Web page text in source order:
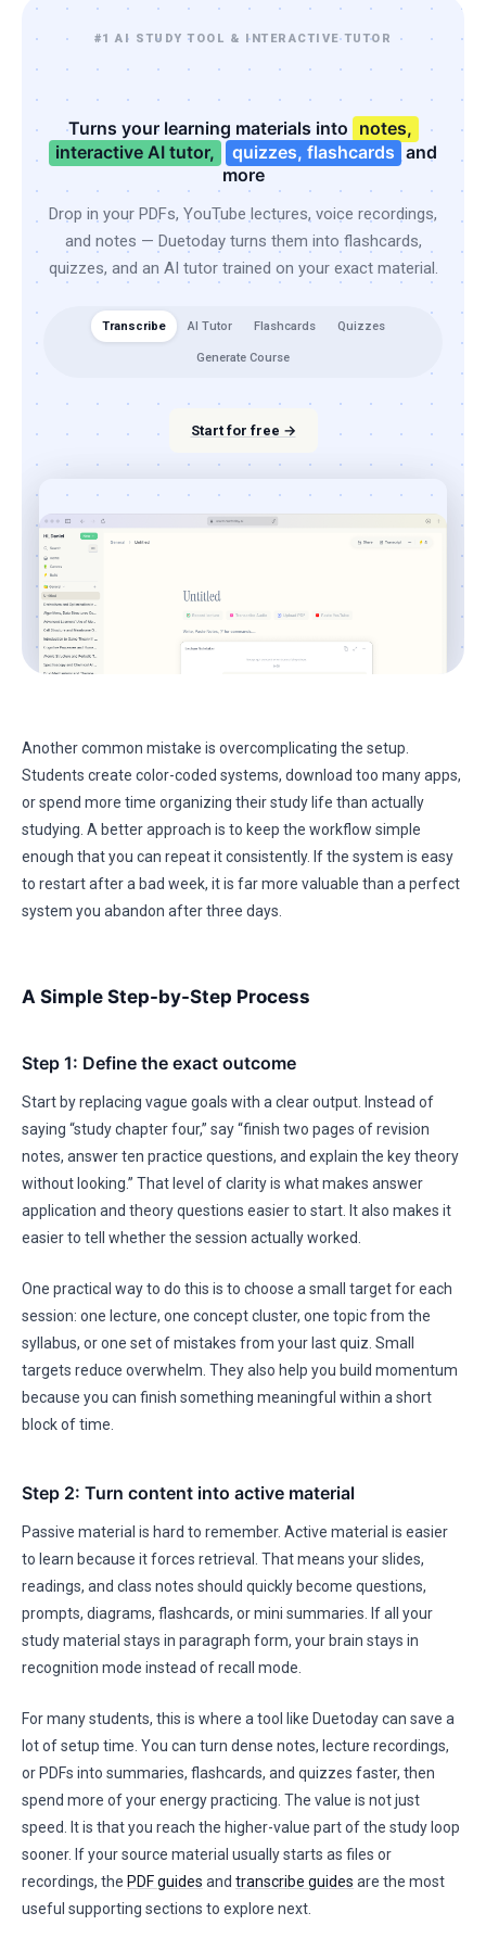
#1 AI STUDY TOOL & INTERACTIVE TUTOR
Turns your learning materials into notes,
interactive AI tutor,
quizzes, flashcards and
more
Drop in your PDFs, YouTube lectures, voice recordings,
and notes — Duetoday turns them into flashcards,
quizzes, and an AI tutor trained on your exact material.
Transcribe AI Tutor Flashcards Quizzes
Generate Course
Start for free →
Another common mistake is overcomplicating the setup.
Students create color-coded systems, download too many apps,
or spend more time organizing their study life than actually
studying. A better approach is to keep the workflow simple
enough that you can repeat it consistently. If the system is easy
to restart after a bad week, it is far more valuable than a perfect
system you abandon after three days.
A Simple Step-by-Step Process
Step 1: Define the exact outcome
Start by replacing vague goals with a clear output. Instead of
saying “study chapter four,” say “finish two pages of revision
notes, answer ten practice questions, and explain the key theory
without looking.” That level of clarity is what makes answer
application and theory questions easier to start. It also makes it
easier to tell whether the session actually worked.
One practical way to do this is to choose a small target for each
session: one lecture, one concept cluster, one topic from the
syllabus, or one set of mistakes from your last quiz. Small
targets reduce overwhelm. They also help you build momentum
because you can finish something meaningful within a short
block of time.
Step 2: Turn content into active material
Passive material is hard to remember. Active material is easier
to learn because it forces retrieval. That means your slides,
readings, and class notes should quickly become questions,
prompts, diagrams, flashcards, or mini summaries. If all your
study material stays in paragraph form, your brain stays in
recognition mode instead of recall mode.
For many students, this is where a tool like Duetoday can save a
lot of setup time. You can turn dense notes, lecture recordings,
or PDFs into summaries, flashcards, and quizzes faster, then
spend more of your energy practicing. The value is not just
speed. It is that you reach the higher-value part of the study loop
sooner. If your source material usually starts as files or
recordings, the PDF guides and transcribe guides are the most
useful supporting sections to explore next.